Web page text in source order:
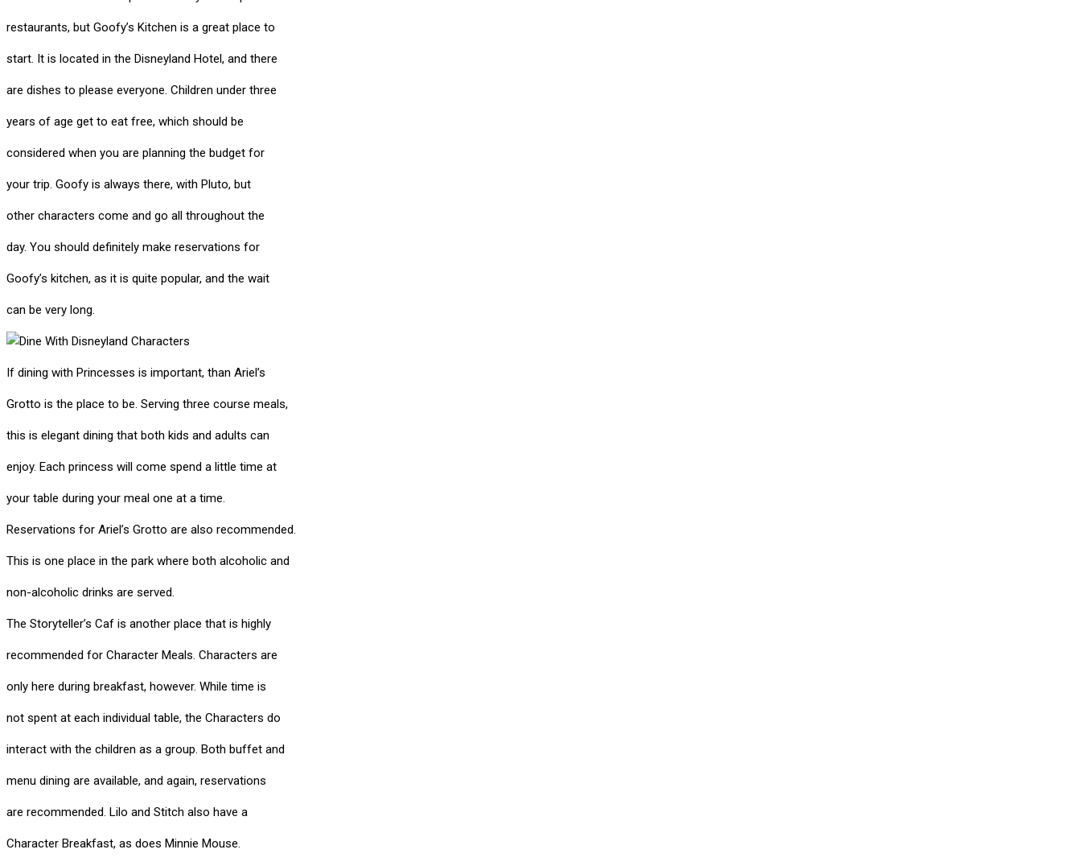
restaurants, but Goofy’s Kitchen is a great place to
start. It is located in the Disneyland Hotel, and there
are dishes to please everyone. Children under three
years of age get to eat free, which should be
considered when you are planning the budget for
your trip. Goofy is always there, with Pluto, but
other characters come and go all throughout the
day. You should definitely make reservations for
Goofy’s kitchen, as it is quite popular, and the wait
can be very long.
If dining with Princesses is important, than Ariel’s
Grotto is the place to be. Serving three course meals,
this is elegant dining that both kids and adults can
enjoy. Each princess will come spend a little time at
your table during your meal one at a time.
Reservations for Ariel’s Grotto are also recommended.
This is one place in the park where both alcoholic and
non-alcoholic drinks are served.
The Storyteller’s Caf is another place that is highly
recommended for Character Meals. Characters are
only here during breakfast, however. While time is
not spent at each individual table, the Characters do
interact with the children as a group. Both buffet and
menu dining are available, and again, reservations
are recommended. Lilo and Stitch also have a
Character Breakfast, as does Minnie Mouse.